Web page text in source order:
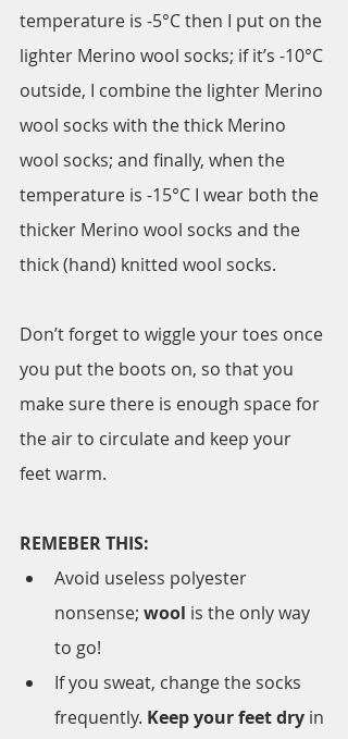
temperature is -5°C then I put on the
lighter Merino wool socks; if it’s -10°C
outside, I combine the lighter Merino
wool socks with the thick Merino
wool socks; and finally, when the
temperature is -15°C I wear both the
thicker Merino wool socks and the
thick (hand) knitted wool socks.
Don’t forget to wiggle your toes once
you put the boots on, so that you
make sure there is enough space for
the air to circulate and keep your
feet warm.
REMEBER THIS:
Avoid useless polyester
nonsense; wool is the only way
to go!
If you sweat, change the socks
frequently. Keep your feet dry in